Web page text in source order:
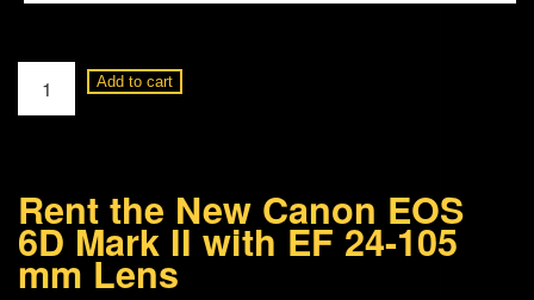
Canon
EOS
+
EF
Add to cart
Rent the New Canon EOS
6D Mark II with EF 24-105
mm Lens